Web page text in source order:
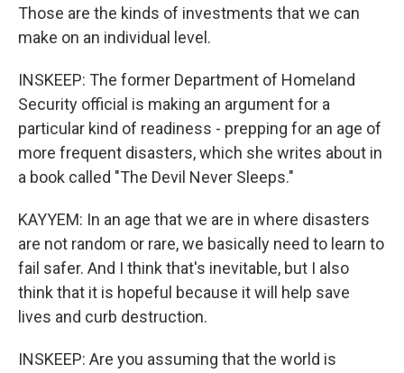
Those are the kinds of investments that we can
make on an individual level.
INSKEEP: The former Department of Homeland
Security official is making an argument for a
particular kind of readiness - prepping for an age of
more frequent disasters, which she writes about in
a book called "The Devil Never Sleeps."
KAYYEM: In an age that we are in where disasters
are not random or rare, we basically need to learn to
fail safer. And I think that's inevitable, but I also
think that it is hopeful because it will help save
lives and curb destruction.
INSKEEP: Are you assuming that the world is